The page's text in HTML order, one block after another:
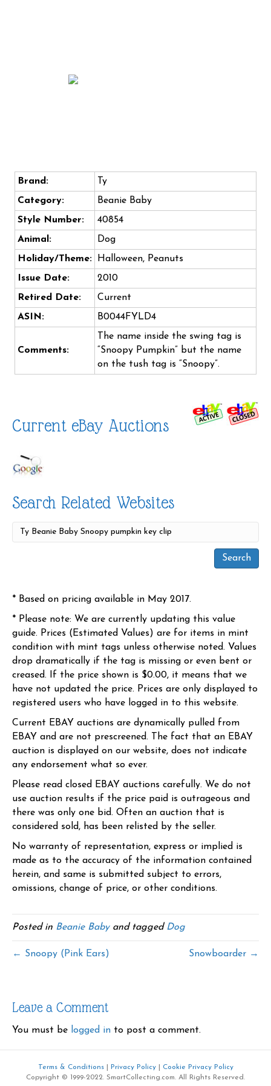
Brand:
Ty
Category:
Beanie Baby
Style Number:
40854
Animal:
Dog
Holiday/Theme:
Halloween, Peanuts
Issue Date:
2010
Retired Date:
Current
ASIN:
B0044FYLD4
Comments:
The name inside the swing tag is
“Snoopy Pumpkin” but the name
on the tush tag is “Snoopy”.
Current eBay Auctions
Search Related Websites
* Based on pricing available in May 2017.
* Please note: We are currently updating this value
guide. Prices (Estimated Values) are for items in mint
condition with mint tags unless otherwise noted. Values
drop dramatically if the tag is missing or even bent or
creased. If the price shown is $0.00, it means that we
have not updated the price. Prices are only displayed to
registered users who have logged in to this website.
Current EBAY auctions are dynamically pulled from
EBAY and are not prescreened. The fact that an EBAY
auction is displayed on our website, does not indicate
any endorsement what so ever.
Please read closed EBAY auctions carefully. We do not
use auction results if the price paid is outrageous and
there was only one bid. Often an auction that is
considered sold, has been relisted by the seller.
No warranty of representation, express or implied is
made as to the accuracy of the information contained
herein, and same is submitted subject to errors,
omissions, change of price, or other conditions.
Posted in Beanie Babyand tagged Dog
← Snoopy (Pink Ears) Snowboarder →
Leave a Comment
You must be logged in to post a comment.
Terms & Conditions| Privacy Policy|
Cookie Privacy Policy
Copyright © 1999-2022. SmartCollecting.com. All Rights Reserved.